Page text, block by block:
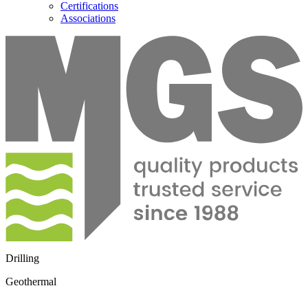
Certifications
Associations
Drilling
Geothermal